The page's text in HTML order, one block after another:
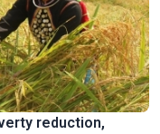
reduction,